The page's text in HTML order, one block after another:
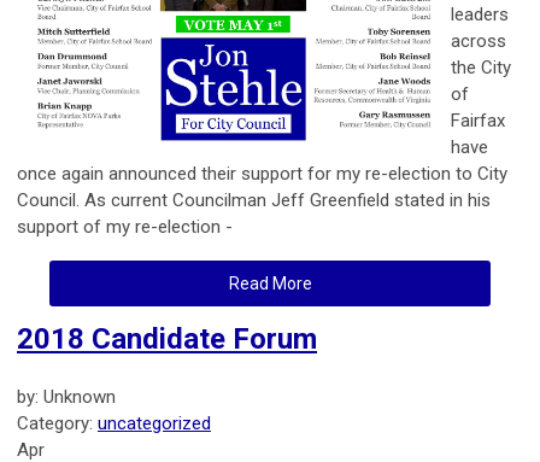
leaders
across
the City
of
Fairfax
have
once again announced their support for my re-election to City
Council. As current Councilman Jeff Greenfield stated in his
support of my re-election -
Read More
2018 Candidate Forum
by: Unknown
Category: uncategorized
Apr